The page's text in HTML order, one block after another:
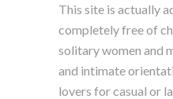
This site is actually
completely free of
solitary women and
and intimate
lovers for casual or